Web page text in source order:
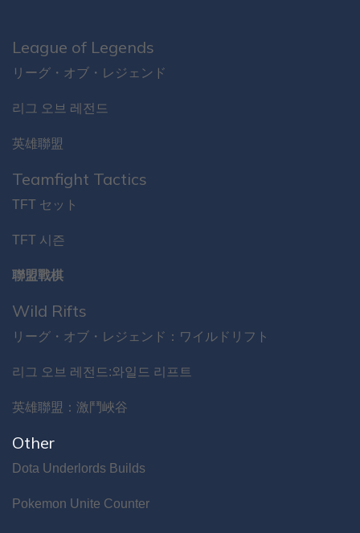
League of Legends
リーグ・オブ・レジェンド
리그 오브 레전드
英雄聯盟
Teamfight Tactics
TFT セット
TFT 시즌
聯盟戰棋
Wild Rifts
リーグ・オブ・レジェンド：ワイルドリフト
리그 오브 레전드:와일드 리프트
英雄聯盟：激鬥峽谷
Other
Dota Underlords Builds
Pokemon Unite Counter